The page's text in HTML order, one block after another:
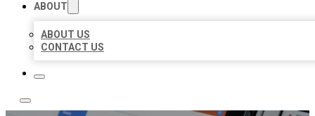
ABOUT
ABOUT US
CONTACT US